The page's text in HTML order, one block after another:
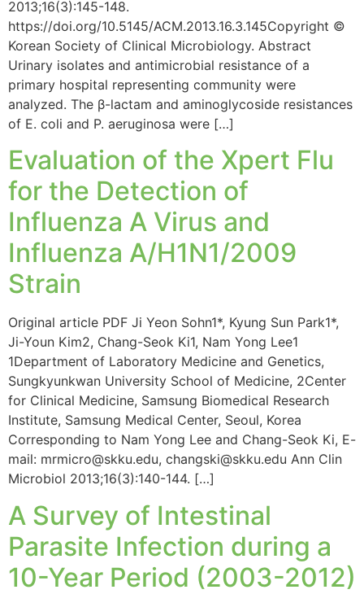
2013;16(3):145-148.
https://doi.org/10.5145/ACM.2013.16.3.145Copyright ©
Korean Society of Clinical Microbiology. Abstract
Urinary isolates and antimicrobial resistance of a
primary hospital representing community were
analyzed. The β-lactam and aminoglycoside resistances
of E. coli and P. aeruginosa were […]
Evaluation of the Xpert Flu
for the Detection of
Influenza A Virus and
Influenza A/H1N1/2009
Strain
Original article PDF Ji Yeon Sohn1*, Kyung Sun Park1*,
Ji-Youn Kim2, Chang-Seok Ki1, Nam Yong Lee1
1Department of Laboratory Medicine and Genetics,
Sungkyunkwan University School of Medicine, 2Center
for Clinical Medicine, Samsung Biomedical Research
Institute, Samsung Medical Center, Seoul, Korea
Corresponding to Nam Yong Lee and Chang-Seok Ki, E-
mail: mrmicro@skku.edu, changski@skku.edu Ann Clin
Microbiol 2013;16(3):140-144. […]
A Survey of Intestinal
Parasite Infection during a
10-Year Period (2003-2012)